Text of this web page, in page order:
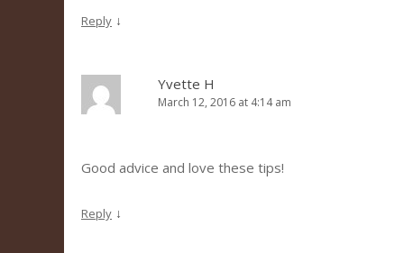
Reply ↓
Yvette H
March 12, 2016 at 4:14 am
Good advice and love these tips!
Reply ↓